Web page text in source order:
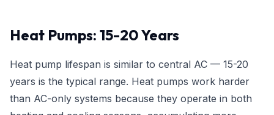
Heat Pumps: 15-20 Years
Heat pump lifespan is similar to central AC — 15-20
years is the typical range. Heat pumps work harder
than AC-only systems because they operate in both